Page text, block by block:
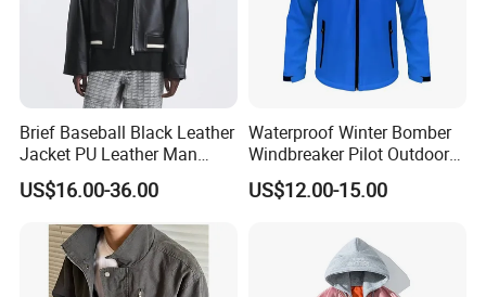
Brief Baseball Black Leather
Jacket PU Leather Man
Jacket
US$16.00-36.00
Waterproof Winter Bomber
Windbreaker Pilot Outdoor
Work Sports Windproof
Stretch Men Branded Utility
US$12.00-15.00